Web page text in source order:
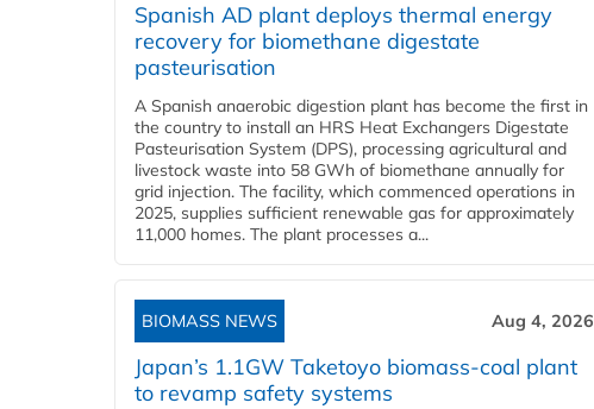
Spanish AD plant deploys thermal energy
recovery for biomethane digestate
pasteurisation
A Spanish anaerobic digestion plant has become the first in
the country to install an HRS Heat Exchangers Digestate
Pasteurisation System (DPS), processing agricultural and
livestock waste into 58 GWh of biomethane annually for
grid injection. The facility, which commenced operations in
2025, supplies sufficient renewable gas for approximately
11,000 homes. The plant processes a...
BIOMASS NEWS Aug 4, 2026
Japan’s 1.1GW Taketoyo biomass-coal plant
to revamp safety systems